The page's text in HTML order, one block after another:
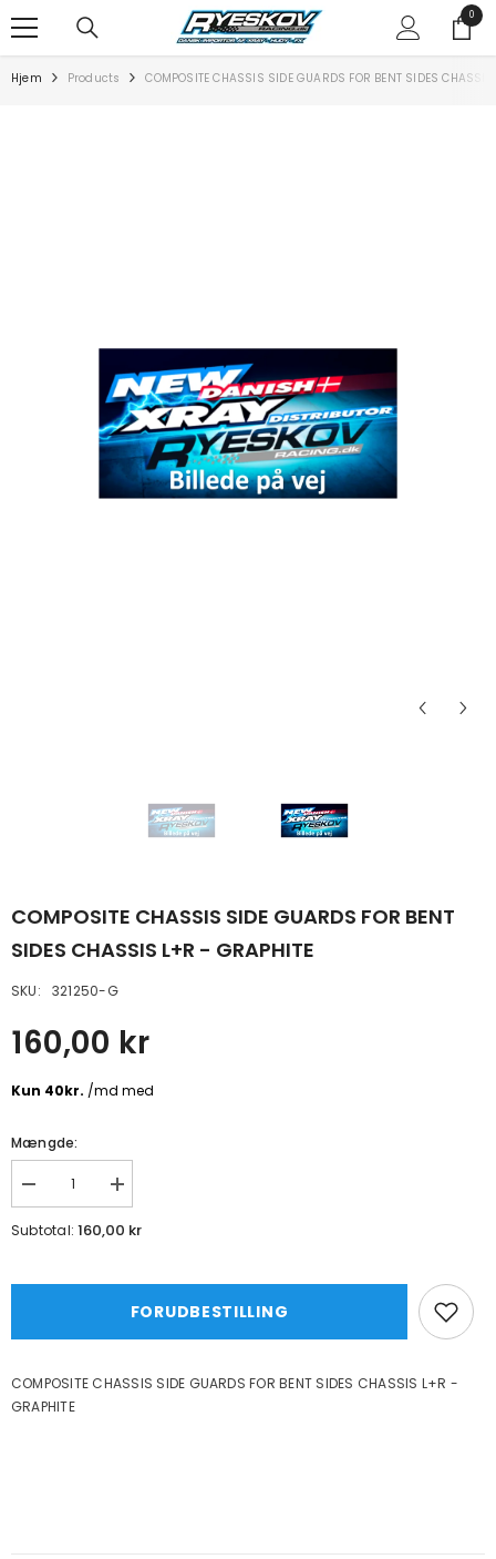
00
Hjem Products COMPOSITE CHASSIS SIDE GUARDS FOR BENT SIDES
COMPOSITE CHASSIS SIDE GUARDS FOR BENT
SIDES CHASSIS L+R - GRAPHITE
SKU: 321250-G
160,00 kr
Mængde:
Formindsk
mængde
for
COMPOSITE
SIDES
L+R
-
GRAPHITE
Øg
mængde
for
FOR
SIDES
L+R
Subtotal:160,00 kr
FORUDBESTILLING
COMPOSITE CHASSIS SIDE GUARDS FOR BENT SIDES CHASSIS L+R -
GRAPHITE